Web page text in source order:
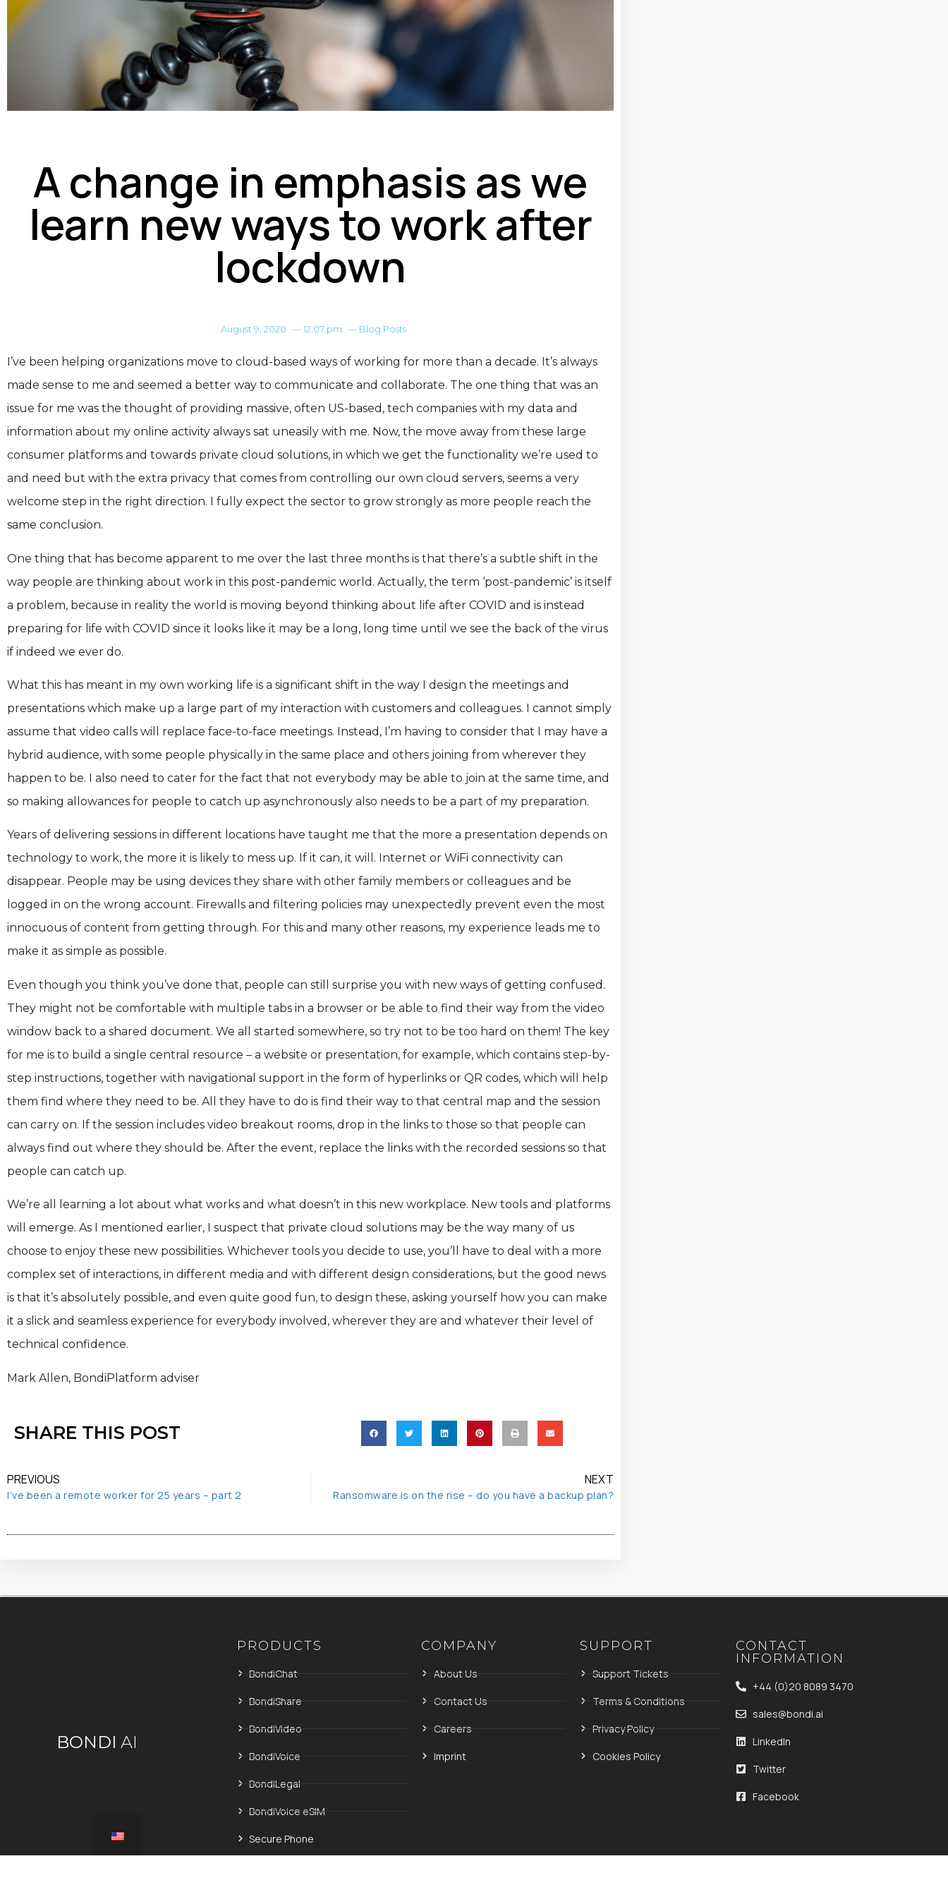
A change in emphasis as we
learn new ways to work after
lockdown
August 9, 2020 — 12:07 pm — Blog Posts
I’ve been helping organizations move to cloud-based ways of working for more than a decade. It’s always
made sense to me and seemed a better way to communicate and collaborate. The one thing that was an
issue for me was the thought of providing massive, often US-based, tech companies with my data and
information about my online activity always sat uneasily with me. Now, the move away from these large
consumer platforms and towards private cloud solutions, in which we get the functionality we’re used to
and need but with the extra privacy that comes from controlling our own cloud servers, seems a very
welcome step in the right direction. I fully expect the sector to grow strongly as more people reach the
same conclusion.
One thing that has become apparent to me over the last three months is that there’s a subtle shift in the
way people are thinking about work in this post-pandemic world. Actually, the term ‘post-pandemic’ is itself
a problem, because in reality the world is moving beyond thinking about life after COVID and is instead
preparing for life with COVID since it looks like it may be a long, long time until we see the back of the virus
if indeed we ever do.
What this has meant in my own working life is a significant shift in the way I design the meetings and
presentations which make up a large part of my interaction with customers and colleagues. I cannot simply
assume that video calls will replace face-to-face meetings. Instead, I’m having to consider that I may have a
hybrid audience, with some people physically in the same place and others joining from wherever they
happen to be. I also need to cater for the fact that not everybody may be able to join at the same time, and
so making allowances for people to catch up asynchronously also needs to be a part of my preparation.
Years of delivering sessions in different locations have taught me that the more a presentation depends on
technology to work, the more it is likely to mess up. If it can, it will. Internet or WiFi connectivity can
disappear. People may be using devices they share with other family members or colleagues and be
logged in on the wrong account. Firewalls and filtering policies may unexpectedly prevent even the most
innocuous of content from getting through. For this and many other reasons, my experience leads me to
make it as simple as possible.
Even though you think you’ve done that, people can still surprise you with new ways of getting confused.
They might not be comfortable with multiple tabs in a browser or be able to find their way from the video
window back to a shared document. We all started somewhere, so try not to be too hard on them! The key
for me is to build a single central resource – a website or presentation, for example, which contains step-by-
step instructions, together with navigational support in the form of hyperlinks or QR codes, which will help
them find where they need to be. All they have to do is find their way to that central map and the session
can carry on. If the session includes video breakout rooms, drop in the links to those so that people can
always find out where they should be. After the event, replace the links with the recorded sessions so that
people can catch up.
We’re all learning a lot about what works and what doesn’t in this new workplace. New tools and platforms
will emerge. As I mentioned earlier, I suspect that private cloud solutions may be the way many of us
choose to enjoy these new possibilities. Whichever tools you decide to use, you’ll have to deal with a more
complex set of interactions, in different media and with different design considerations, but the good news
is that it’s absolutely possible, and even quite good fun, to design these, asking yourself how you can make
it a slick and seamless experience for everybody involved, wherever they are and whatever their level of
technical confidence.
Mark Allen, BondiPlatform adviser
SHARE THIS POST
PREVIOUS
I’ve been a remote worker for 25 years – part 2
NEXT
Ransomware is on the rise – do you have a backup plan?
BONDI AI
PRODUCTS
BondiChat
BondiShare
BondiVideo
BondiVoice
BondiLegal
BondiVoice eSIM
Secure Phone
COMPANY
About Us
Contact Us
Careers
Imprint
SUPPORT
Support Tickets
Terms & Conditions
Privacy Policy
Cookies Policy
CONTACT
INFORMATION
+44 (0)20 8089 3470
sales@bondi.ai
LinkedIn
Twitter
Facebook